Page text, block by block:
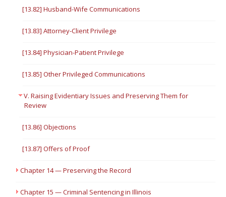
[13.82] Husband-Wife Communications
[13.83] Attorney-Client Privilege
[13.84] Physician-Patient Privilege
[13.85] Other Privileged Communications
V. Raising Evidentiary Issues and Preserving Them for
Review
[13.86] Objections
[13.87] Offers of Proof
Chapter 14 — Preserving the Record
Chapter 15 — Criminal Sentencing in Illinois